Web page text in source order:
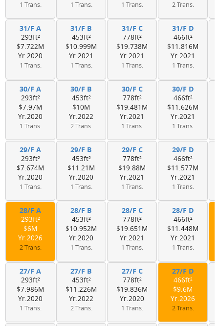
1 Trans. 1 Trans. 1 Trans. 2 Trans.
31/F A
293ft²
$7.722M
Yr.2020
1 Trans.
31/F B
453ft²
$10.999M
Yr.2021
1 Trans.
31/F C
778ft²
$19.738M
Yr.2021
1 Trans.
31/F D
466ft²
$11.816M
Yr.2021
1 Trans.
30/F A
293ft²
$7.97M
Yr.2020
1 Trans.
30/F B
453ft²
$10M
Yr.2022
2 Trans.
30/F C
778ft²
$19.481M
Yr.2021
1 Trans.
30/F D
466ft²
$11.626M
Yr.2021
1 Trans.
29/F A
293ft²
$7.674M
Yr.2020
1 Trans.
29/F B
453ft²
$11.21M
Yr.2020
1 Trans.
29/F C
778ft²
$19.88M
Yr.2021
1 Trans.
29/F D
466ft²
$11.577M
Yr.2021
1 Trans.
28/F A
293ft²
$6M
Yr.2026
2 Trans.
28/F B
453ft²
$10.952M
Yr.2020
1 Trans.
28/F C
778ft²
$19.651M
Yr.2021
1 Trans.
28/F D
466ft²
$11.448M
Yr.2021
1 Trans.
27/F A
293ft²
$7.986M
Yr.2020
1 Trans.
27/F B
453ft²
$11.226M
Yr.2022
2 Trans.
27/F C
778ft²
$19.836M
Yr.2020
1 Trans.
27/F D
466ft²
$9.6M
Yr.2026
2 Trans.